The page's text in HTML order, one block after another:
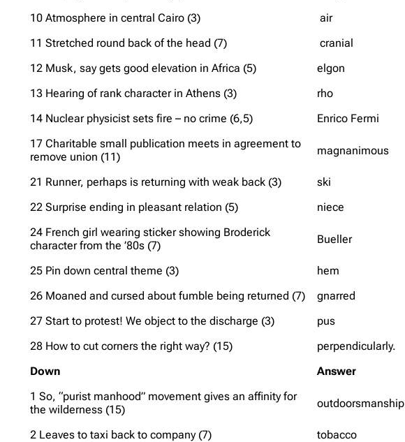
10 Atmosphere in central Cairo (3)
air
11 Stretched round back of the head (7)
cranial
12 Musk, say gets good elevation in Africa (5)
elgon
13 Hearing of rank character in Athens (3)
rho
14 Nuclear physicist sets fire – no crime (6,5)
Enrico Fermi
17 Charitable small publication meets in agreement to
remove union (11)
magnanimous
21 Runner, perhaps is returning with weak back (3) ski
22 Surprise ending in pleasant relation (5)
niece
24 French girl wearing sticker showing Broderick
character from the ’80s (7)
Bueller
25 Pin down central theme (3) hem
26 Moaned and cursed about fumble being returned (7)
gnarred
27 Start to protest! We object to the discharge (3)
pus
28 How to cut corners the right way? (15)
perpendicularly.
Down
Answer
1 So, “purist manhood” movement gives an affinity for
the wilderness (15)
outdoorsmanship
2 Leaves to taxi back to company (7) tobacco